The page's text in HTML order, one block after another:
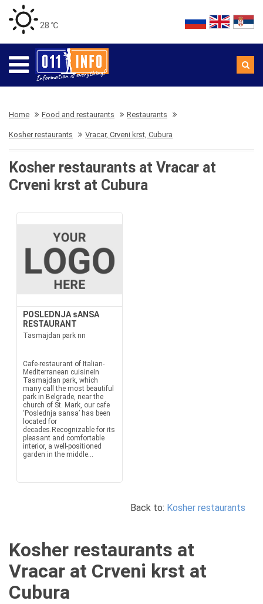
28 ℃
Home Food and restaurants Restaurants
Kosher restaurants Vracar, Crveni krst, Cubura
Kosher restaurants at Vracar at
Crveni krst at Cubura
POSLEDNJA sANSA
RESTAURANT
Tasmajdan park nn
Cafe-restaurant of Italian-
Mediterranean cuisineIn
Tasmajdan park, which
many call the most beautiful
park in Belgrade, near the
church of St. Mark, our cafe
‘Poslednja sansa’ has been
located for
decades.Recognizable for its
pleasant and comfortable
interior, a well-positioned
garden in the middle...
Back to: Kosher restaurants
Kosher restaurants at
Vracar at Crveni krst at
Cubura